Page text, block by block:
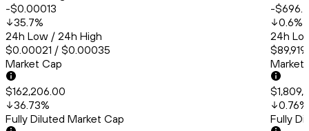
-$0.00013
35.7%
24h Low / 24h High
$0.00021 / $0.00035
Market Cap
$162,206.00
36.73%
Fully Diluted Market Cap
-
0.6%
24h
Market
0.76%
Fully